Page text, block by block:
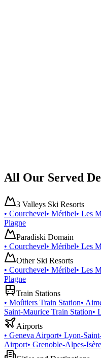
All Our Served
3 Valleys Ski Resorts
• Courchevel• Méribel• Les
Plagne
Paradiski Domain
• Courchevel• Méribel• Les
Other Ski Resorts
• Courchevel• Méribel• Les
Plagne
Train Stations
• Moûtiers Train Station•
Saint-Maurice Train Station•
Airports
• Geneva Airport• Lyon-
Airport• Grenoble-Alpes-